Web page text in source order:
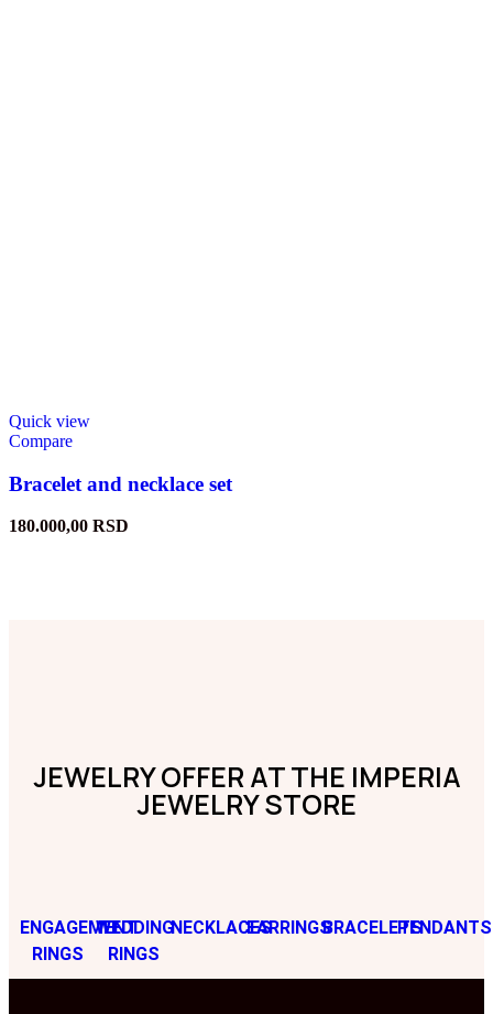
Quick view
Compare
Bracelet and necklace set
180.000,00 RSD
JEWELRY OFFER AT THE IMPERIA
JEWELRY STORE
ENGAGEMENT
RINGS
WEDDING
RINGS
NECKLACESEARRINGSBRACELETSPENDANTS